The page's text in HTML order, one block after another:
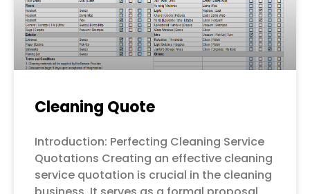
Cleaning Quote
Introduction: Perfecting Cleaning Service
Quotations Creating an effective cleaning
service quotation is crucial in the cleaning